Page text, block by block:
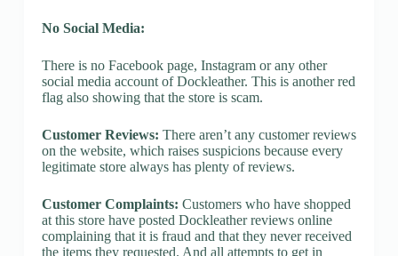
No Social Media:
There is no Facebook page, Instagram or any other
social media account of Dockleather. This is another red
flag also showing that the store is scam.
Customer Reviews: There aren’t any customer reviews
on the website, which raises suspicions because every
legitimate store always has plenty of reviews.
Customer Complaints: Customers who have shopped
at this store have posted Dockleather reviews online
complaining that it is fraud and that they never received
the items they requested. And all attempts to get in